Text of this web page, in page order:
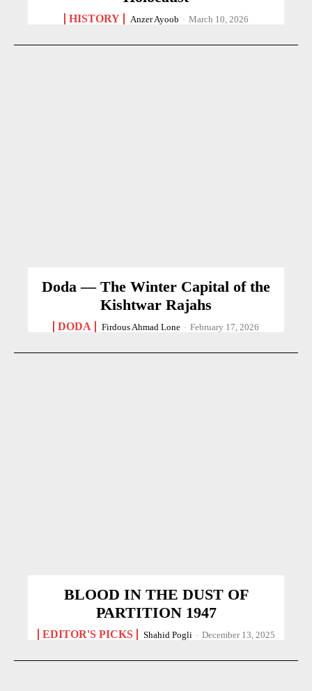
HISTORY Anzer Ayoob - March 10, 2026
Doda — The Winter Capital of the
Kishtwar Rajahs
DODA Firdous Ahmad Lone - February 17, 2026
BLOOD IN THE DUST OF
PARTITION 1947
EDITOR'S PICKS Shahid Pogli - December 13, 2025